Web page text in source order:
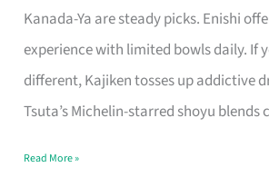
Kanada-Ya are steady picks. Enishi
experience with limited bowls daily. If
different, Kajiken tosses up addictive
Tsuta’s Michelin-starred shoyu blends
Singapore
Worth
Queuing
for
the
Read More »